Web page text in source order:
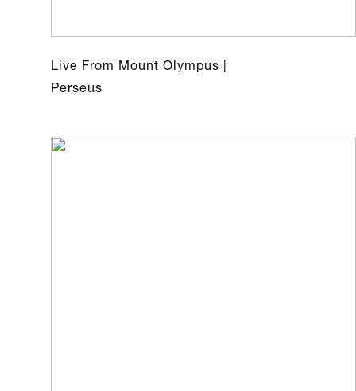
Live From Mount Olympus |
Perseus